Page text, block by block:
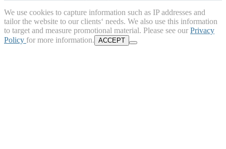
We use cookies to capture information such as IP addresses and
tailor the website to our clients‘ needs. We also use this information
to target and measure promotional material. Please see our Privacy
Policy for more information. ACCEPT